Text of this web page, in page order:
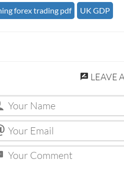
forex trading pdf UK GDP
LEAVE